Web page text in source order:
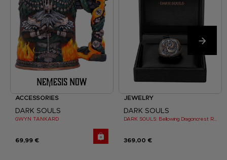
ACCESSORIES
DARK SOULS
GWYN TANKARD
69,99 €
JEWELRY
DARK SOULS
DARK SOULS: Bellowing Dragoncrest Ring
369,00 €